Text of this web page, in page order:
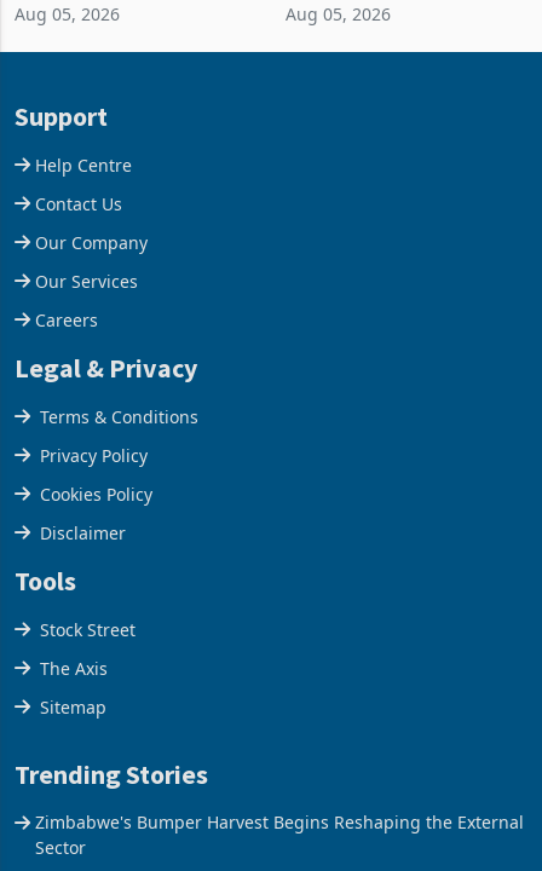
business around Southern
Aug 05, 2026
merchandise exports rising
Aug 05, 2026
Support
Help Centre
Contact Us
Our Company
Our Services
Careers
Legal & Privacy
Terms & Conditions
Privacy Policy
Cookies Policy
Disclaimer
Tools
Stock Street
The Axis
Sitemap
Trending Stories
Zimbabwe's Bumper Harvest Begins Reshaping the External
Sector